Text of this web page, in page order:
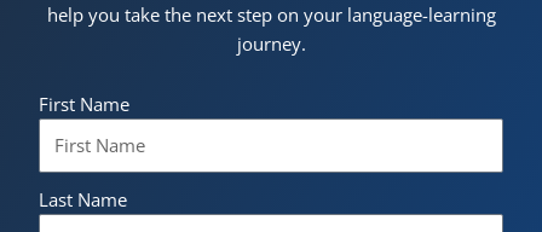
help you take the next step on your language-learning
journey.
First Name
Last Name